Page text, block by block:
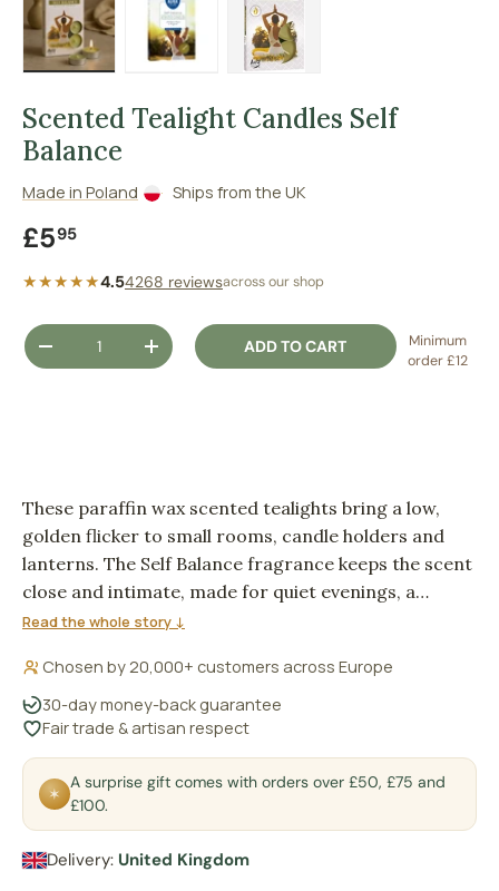
Scented Tealight Candles Self
Balance
Made in Poland Ships from the UK
Regular price
£595
★★★★★4.54268 reviewsacross our shop
Qty
DECREASE QUANTITYINCREASE QUANTITY
ADD TO CART
Minimum
order £12
These paraffin wax scented tealights bring a low,
golden flicker to small rooms, candle holders and
lanterns. The Self Balance fragrance keeps the scent
close and intimate, made for quiet evenings, a
dressed table, or a corner that feels better with a
Read the whole story ↓
Chosen by 20,000+ customers across Europe
30-day money-back guarantee
Fair trade & artisan respect
✶
A surprise gift comes with orders over £50, £75 and
£100.
Delivery: United Kingdom